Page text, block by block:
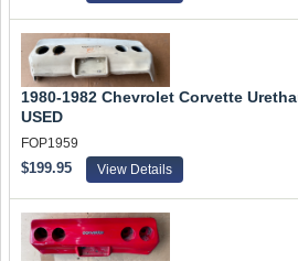
1980-1982 Chevrolet Corvette
USED
FOP1959
$199.95 View Details